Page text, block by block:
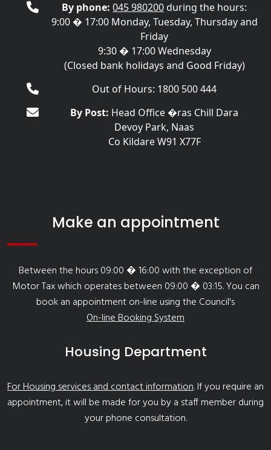
By phone: 045 980200during the hours:
9:00 � 17:00 Monday, Tuesday, Thursday and
Friday
9:30 � 17:00 Wednesday
(Closed bank holidays and Good Friday)
Out of Hours: 1800 500 444
By Post: Head Office �ras Chill Dara
Devoy Park, Naas
Co Kildare W91 X77F
Make an appointment
Between the hours 09:00 � 16:00 with the exception of
Motor Tax which operates between 09:00 � 03:15. You can
book an appointment on-line using the Council's
On-line Booking System
Housing Department
For Housing services and contact information. If you require an
appointment, it will be made for you by a staff member during
your phone consultation.